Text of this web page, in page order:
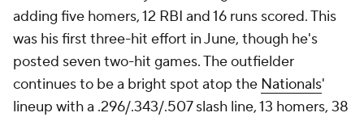
adding five homers, 12 RBI and 16 runs scored. This
was his first three-hit effort in June, though he's
posted seven two-hit games. The outfielder
continues to be a bright spot atop the Nationals'
lineup with a .296/.343/.507 slash line, 13 homers, 38